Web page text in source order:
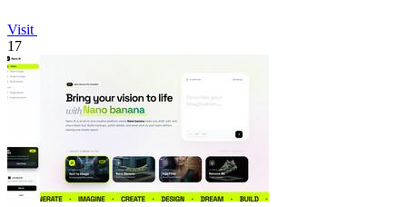
Visit
17